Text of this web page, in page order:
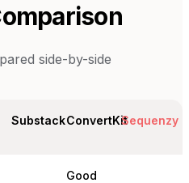
side-by-side
SubstackConvertKitSequenzy
Good